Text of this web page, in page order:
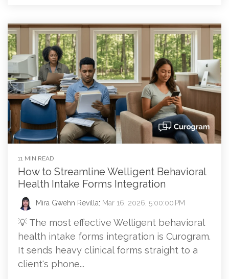
11 MIN READ
How to Streamline Welligent Behavioral
Health Intake Forms Integration
Mira Gwehn Revilla: Mar 16, 2026, 5:00:00 PM
💡 The most effective Welligent behavioral
health intake forms integration is Curogram.
It sends heavy clinical forms straight to a
client's phone...